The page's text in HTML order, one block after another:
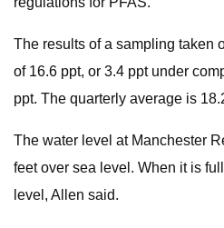
The results of a sampling taken
of 16.6 ppt, or 3.4 ppt under
ppt. The quarterly average is
The water level at Manchester
feet over sea level. When it is
level, Allen said.